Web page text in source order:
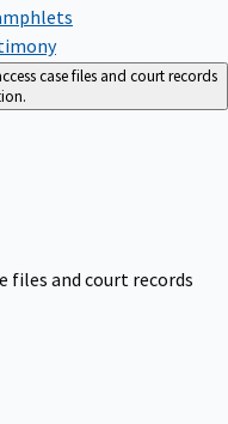
case files and court records
files and court records